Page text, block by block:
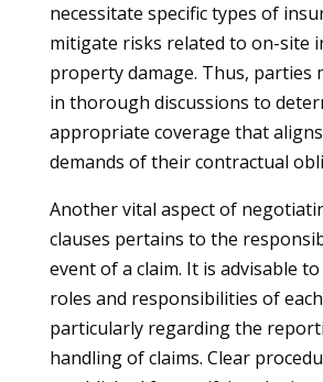
necessitate specific types of
mitigate risks related to on-site
property damage. Thus, parties
in thorough discussions to
appropriate coverage that
demands of their contractual
Another vital aspect of
clauses pertains to the
event of a claim. It is advisable
roles and responsibilities of
particularly regarding the
handling of claims. Clear